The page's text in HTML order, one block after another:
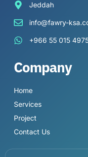
Jeddah
info@fawry-
+966 55 015
Company
Home
Services
Project
Contact Us